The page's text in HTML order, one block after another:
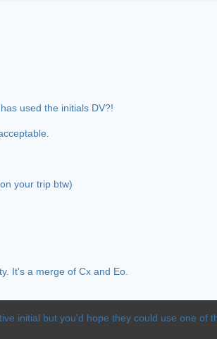
used the initials DV?!
your trip btw)
It's a merge of Cx and Eo.
initial but you'd hope they could use one of